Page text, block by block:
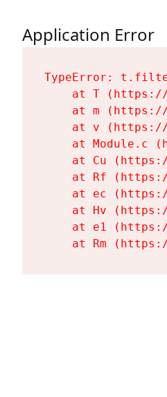
Application Error
TypeError:
at T
at m
at v
at Module.c
at Cu
at Rf
at ec
at Hv
at e1
at Rm